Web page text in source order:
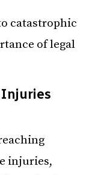
catastrophic
of legal
injuries,